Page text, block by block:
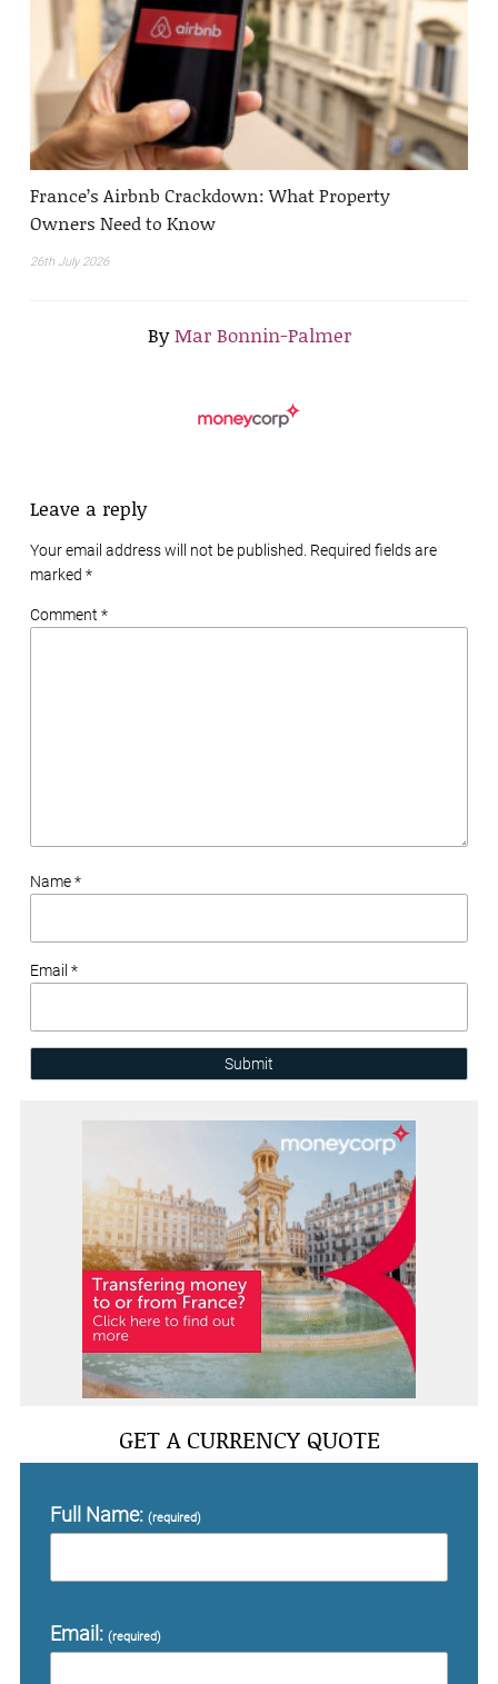
France’s Airbnb Crackdown: What Property
Owners Need to Know
26th July 2026
ByMar Bonnin-Palmer
Leave a reply
Your email address will not be published. Required fields are
marked *
Comment *
Name *
Email *
Submit
GET A CURRENCY QUOTE
Full Name: (required)
Email: (required)